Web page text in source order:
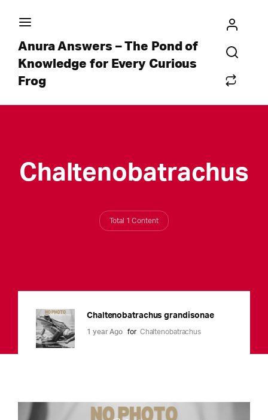
Anura Answers – The Pond of
Knowledge for Every Curious
Frog
Chaltenobatrachus
Total 1 Content
Chaltenobatrachus grandisonae
1 year Ago for Chaltenobatrachus